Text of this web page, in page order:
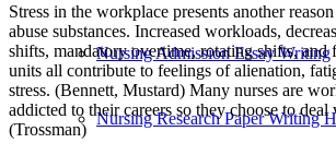
Nursing Admission Essay Writing
Nursing Research Paper Writing
Stress in the workplace presents another
abuse substances. Increased workloads,
shifts, mandatory overtime, rotating shifts,
units all contribute to feelings of alienation,
stress. (Bennett, Mustard) Many nurses are
addicted to their careers so they choose to deal
(Trossman)